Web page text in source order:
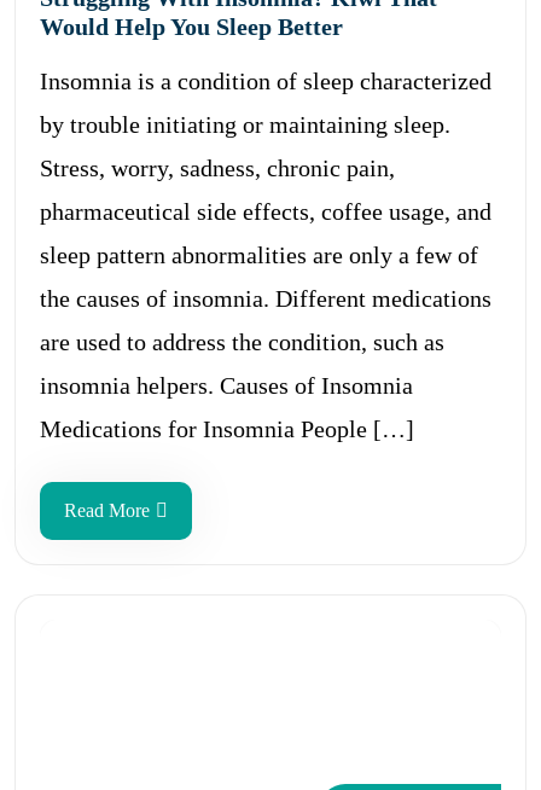
Would Help You Sleep Better
Insomnia is a condition of sleep characterized
by trouble initiating or maintaining sleep.
Stress, worry, sadness, chronic pain,
pharmaceutical side effects, coffee usage, and
sleep pattern abnormalities are only a few of
the causes of insomnia. Different medications
are used to address the condition, such as
insomnia helpers. Causes of Insomnia
Medications for Insomnia People […]
Read More